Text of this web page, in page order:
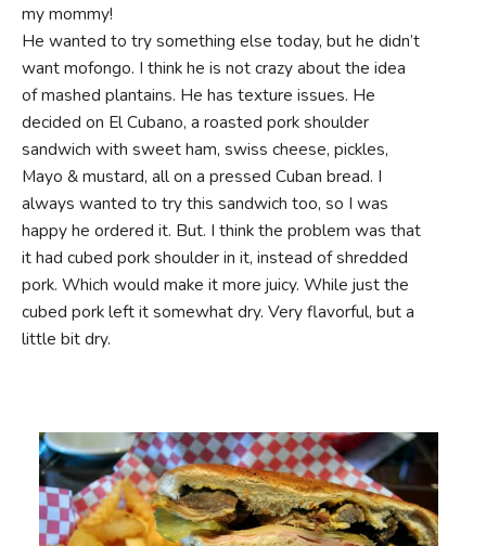
my mommy!
He wanted to try something else today, but he didn’t
want mofongo. I think he is not crazy about the idea
of mashed plantains. He has texture issues. He
decided on El Cubano, a roasted pork shoulder
sandwich with sweet ham, swiss cheese, pickles,
Mayo & mustard, all on a pressed Cuban bread. I
always wanted to try this sandwich too, so I was
happy he ordered it. But. I think the problem was that
it had cubed pork shoulder in it, instead of shredded
pork. Which would make it more juicy. While just the
cubed pork left it somewhat dry. Very flavorful, but a
little bit dry.